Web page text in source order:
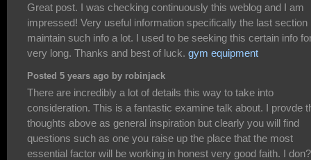
Great post. I was checking continuously this weblog and I am
impressed! Very useful information specifically the last section
maintain such info a lot. I used to be seeking this certain info
very long. Thanks and best of luck. gym equipment
Posted 5 years ago by robinjack
There are incredibly a lot of details this way to take into
consideration. This is a fantastic examine talk about. I provde
thoughts above as general inspiration but clearly you will find
questions such as one you raise up the place that the most
essential factor will be working in honest very good faith. I